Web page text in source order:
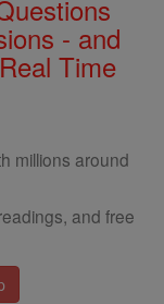
- and
Time
millions around
and free